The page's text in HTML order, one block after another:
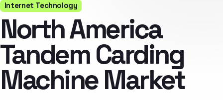
Internet Technology
North America
Tandem Carding
Machine Market